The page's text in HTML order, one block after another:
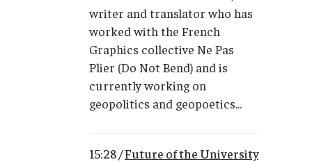
writer and translator who has
worked with the French
Graphics collective Ne Pas
Plier (Do Not Bend) and is
currently working on
geopolitics and geopoetics...
15:28 /Future of the University